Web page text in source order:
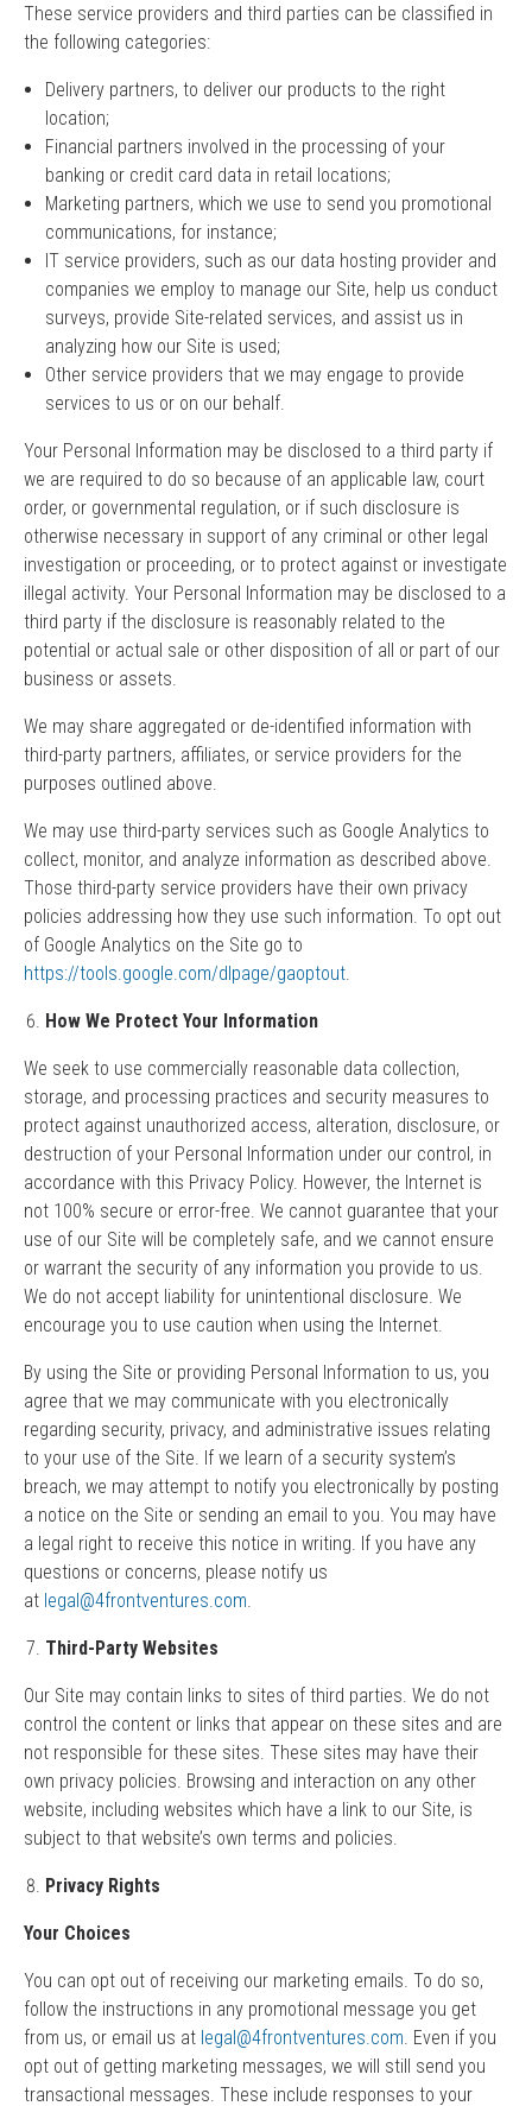
These service providers and third parties can be classified in
the following categories:
Delivery partners, to deliver our products to the right
location;
Financial partners involved in the processing of your
banking or credit card data in retail locations;
Marketing partners, which we use to send you promotional
communications, for instance;
IT service providers, such as our data hosting provider and
companies we employ to manage our Site, help us conduct
surveys, provide Site-related services, and assist us in
analyzing how our Site is used;
Other service providers that we may engage to provide
services to us or on our behalf.
Your Personal Information may be disclosed to a third party if
we are required to do so because of an applicable law, court
order, or governmental regulation, or if such disclosure is
otherwise necessary in support of any criminal or other legal
investigation or proceeding, or to protect against or investigate
illegal activity. Your Personal Information may be disclosed to a
third party if the disclosure is reasonably related to the
potential or actual sale or other disposition of all or part of our
business or assets.
We may share aggregated or de-identified information with
third-party partners, affiliates, or service providers for the
purposes outlined above.
We may use third-party services such as Google Analytics to
collect, monitor, and analyze information as described above.
Those third-party service providers have their own privacy
policies addressing how they use such information. To opt out
of Google Analytics on the Site go to
https://tools.google.com/dlpage/gaoptout.
How We Protect Your Information
We seek to use commercially reasonable data collection,
storage, and processing practices and security measures to
protect against unauthorized access, alteration, disclosure, or
destruction of your Personal Information under our control, in
accordance with this Privacy Policy. However, the Internet is
not 100% secure or error-free. We cannot guarantee that your
use of our Site will be completely safe, and we cannot ensure
or warrant the security of any information you provide to us.
We do not accept liability for unintentional disclosure. We
encourage you to use caution when using the Internet.
By using the Site or providing Personal Information to us, you
agree that we may communicate with you electronically
regarding security, privacy, and administrative issues relating
to your use of the Site. If we learn of a security system’s
breach, we may attempt to notify you electronically by posting
a notice on the Site or sending an email to you. You may have
a legal right to receive this notice in writing. If you have any
questions or concerns, please notify us
at legal@4frontventures.com.
Third-Party Websites
Our Site may contain links to sites of third parties. We do not
control the content or links that appear on these sites and are
not responsible for these sites. These sites may have their
own privacy policies. Browsing and interaction on any other
website, including websites which have a link to our Site, is
subject to that website’s own terms and policies.
Privacy Rights
Your Choices
You can opt out of receiving our marketing emails. To do so,
follow the instructions in any promotional message you get
from us, or email us at legal@4frontventures.com. Even if you
opt out of getting marketing messages, we will still send you
transactional messages. These include responses to your